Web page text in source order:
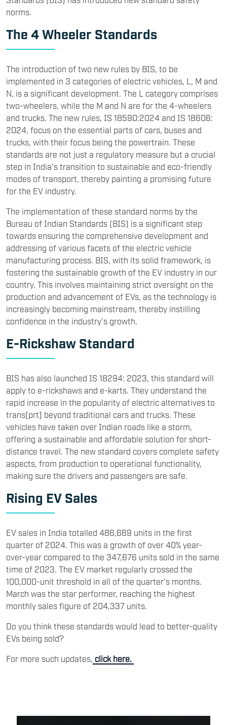
norms.
The 4 Wheeler Standards
The introduction of two new rules by BIS, to be
implemented in 3 categories of electric vehicles, L, M and
N, is a significant development. The L category comprises
two-wheelers, while the M and N are for the 4-wheelers
and trucks. The new rules, IS 18590:2024 and IS 18606:
2024, focus on the essential parts of cars, buses and
trucks, with their focus being the powertrain. These
standards are not just a regulatory measure but a crucial
step in India’s transition to sustainable and eco-friendly
modes of transport, thereby painting a promising future
for the EV industry.
The implementation of these standard norms by the
Bureau of Indian Standards (BIS) is a significant step
towards ensuring the comprehensive development and
addressing of various facets of the electric vehicle
manufacturing process. BIS, with its solid framework, is
fostering the sustainable growth of the EV industry in our
country. This involves maintaining strict oversight on the
production and advancement of EVs, as the technology is
increasingly becoming mainstream, thereby instilling
confidence in the industry's growth.
E-Rickshaw Standard
BIS has also launched IS 18294: 2023, this standard will
apply to e-rickshaws and e-karts. They understand the
rapid increase in the popularity of electric alternatives to
trans[prt] beyond traditional cars and trucks. These
vehicles have taken over Indian roads like a storm,
offering a sustainable and affordable solution for short-
distance travel. The new standard covers complete safety
aspects, from production to operational functionality,
making sure the drivers and passengers are safe.
Rising EV Sales
EV sales in India totalled 486,669 units in the first
quarter of 2024. This was a growth of over 40% year-
over-year compared to the 347,676 units sold in the same
time of 2023. The EV market regularly crossed the
100,000-unit threshold in all of the quarter's months.
March was the star performer, reaching the highest
monthly sales figure of 204,337 units.
Do you think these standards would lead to better-quality
EVs being sold?
For more such updates, click here.